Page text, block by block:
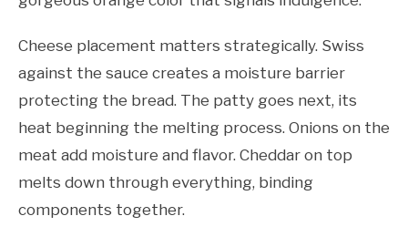
Cheese placement matters strategically. Swiss
against the sauce creates a moisture barrier
protecting the bread. The patty goes next, its
heat beginning the melting process. Onions on the
meat add moisture and flavor. Cheddar on top
melts down through everything, binding
components together.